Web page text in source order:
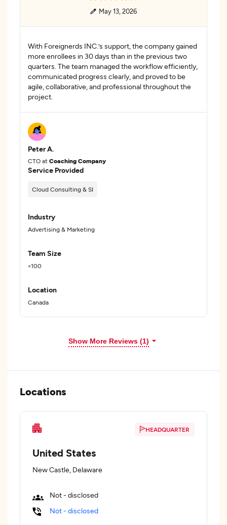
May 13, 2026
With Foreignerds INC.’s support, the company gained
more enrollees in 30 days than in the previous two
quarters. The team managed the workflow efficiently,
communicated progress clearly, and proved to be
agile, collaborative, and professional throughout the
project.
Peter A.
CTO at Coaching Company
Service Provided
Cloud Consulting & SI
Industry
Advertising & Marketing
Team Size
<100
Location
Canada
Show More Reviews (1)
Locations
HEADQUARTER
United States
New Castle, Delaware
Not - disclosed
Not - disclosed